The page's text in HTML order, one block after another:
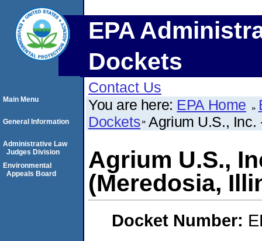
EPA
Dockets
Contact Us
You are here: EPA Home
Dockets Agrium U.S., Inc.
Agrium U.S.,
(Meredosia,
Docket Number:
Main Menu
General Information
Administrative Law
Judges Division
Environmental
Appeals Board